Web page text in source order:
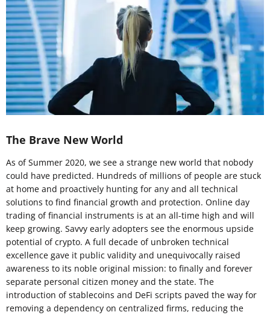
The Brave New World
As of Summer 2020, we see a strange new world that nobody
could have predicted. Hundreds of millions of people are stuck
at home and proactively hunting for any and all technical
solutions to find financial growth and protection. Online day
trading of financial instruments is at an all-time high and will
keep growing. Savvy early adopters see the enormous upside
potential of crypto. A full decade of unbroken technical
excellence gave it public validity and unequivocally raised
awareness to its noble original mission: to finally and forever
separate personal citizen money and the state. The
introduction of stablecoins and DeFi scripts paved the way for
removing a dependency on centralized firms, reducing the